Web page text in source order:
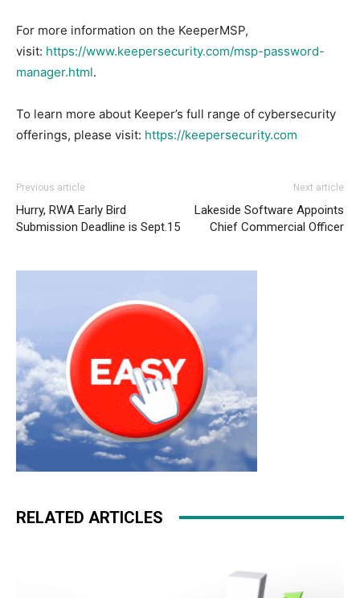
For more information on the KeeperMSP,
visit: https://www.keepersecurity.com/msp-password-
manager.html.
To learn more about Keeper’s full range of cybersecurity
offerings, please visit: https://keepersecurity.com
Previous article
Hurry, RWA Early Bird
Submission Deadline is Sept.15
Next article
Lakeside Software Appoints
Chief Commercial Officer
RELATED ARTICLES